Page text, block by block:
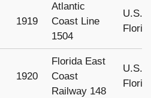
1919
Atlantic
Coast Line
1504
U.S.
1920
Florida East
Coast
Railway 148
U.S.